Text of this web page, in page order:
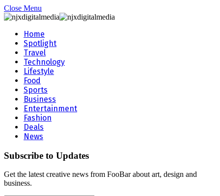
Close Menu
Home
Spotlight
Travel
Technology
Lifestyle
Food
Sports
Business
Entertainment
Fashion
Deals
News
Subscribe to Updates
Get the latest creative news from FooBar about art, design and
business.